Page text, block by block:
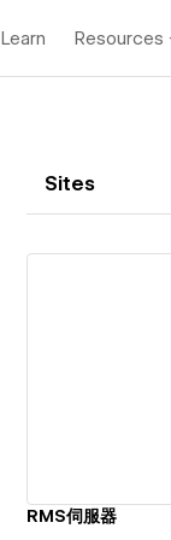
Learn Resources
Sites
RMS伺服器